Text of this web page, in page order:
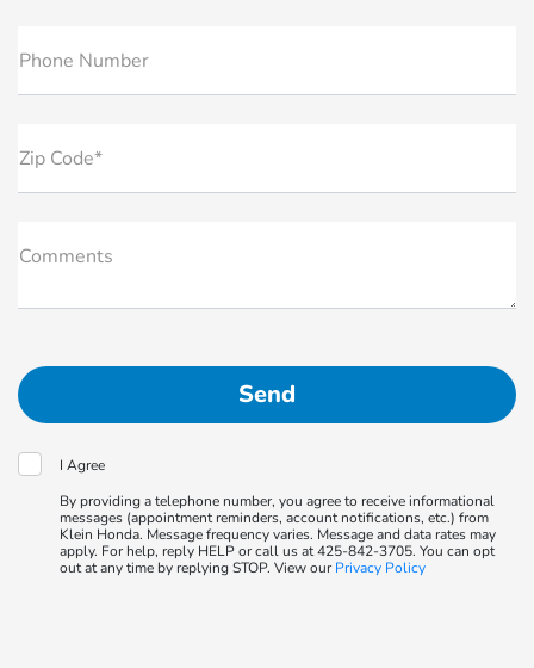
Phone Number
Zip Code*
Comments
I Agree
By providing a telephone number, you agree to receive informational
messages (appointment reminders, account notifications, etc.) from
Klein Honda. Message frequency varies. Message and data rates may
apply. For help, reply HELP or call us at 425-842-3705. You can opt
out at any time by replying STOP. View our Privacy Policy